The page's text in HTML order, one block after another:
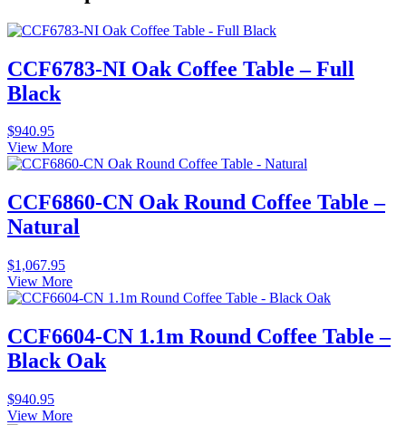
CCF6783-NI Oak Coffee Table – Full
Black
$940.95
View More
CCF6860-CN Oak Round Coffee Table –
Natural
$1,067.95
View More
CCF6604-CN 1.1m Round Coffee Table –
Black Oak
$940.95
View More